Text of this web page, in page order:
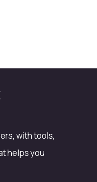
with tools,
helps you